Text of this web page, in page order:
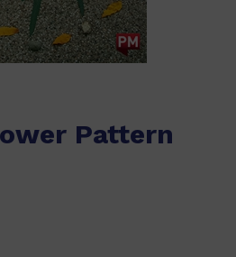
Pattern